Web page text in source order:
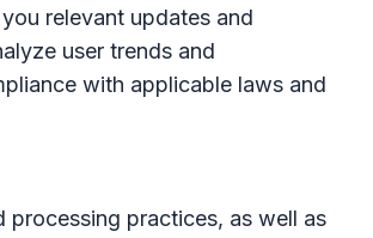
relevant updates and
user trends and
with applicable laws and
practices, as well as